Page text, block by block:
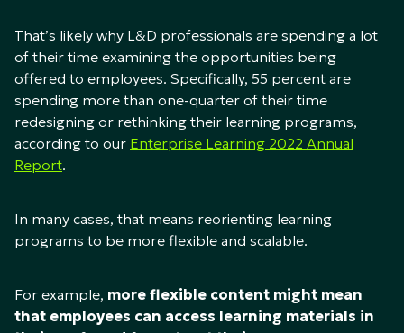
That’s likely why L&D professionals are spending a lot
of their time examining the opportunities being
offered to employees. Specifically, 55 percent are
spending more than one-quarter of their time
redesigning or rethinking their learning programs,
according to our Enterprise Learning 2022 Annual
Report.
In many cases, that means reorienting learning
programs to be more flexible and scalable.
For example, more flexible content might mean
that employees can access learning materials in